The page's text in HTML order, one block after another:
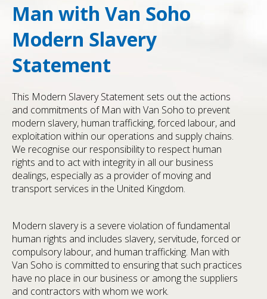
Man with Van Soho
Modern Slavery
Statement
This Modern Slavery Statement sets out the actions
and commitments of Man with Van Soho to prevent
modern slavery, human trafficking, forced labour, and
exploitation within our operations and supply chains.
We recognise our responsibility to respect human
rights and to act with integrity in all our business
dealings, especially as a provider of moving and
transport services in the United Kingdom.
Modern slavery is a severe violation of fundamental
human rights and includes slavery, servitude, forced or
compulsory labour, and human trafficking. Man with
Van Soho is committed to ensuring that such practices
have no place in our business or among the suppliers
and contractors with whom we work.